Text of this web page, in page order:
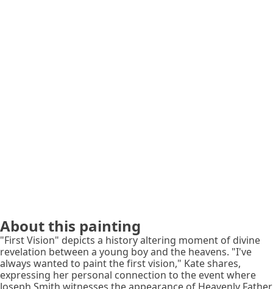
About this painting
"First Vision" depicts a history altering moment of divine
revelation between a young boy and the heavens. "I've
always wanted to paint the first vision," Kate shares,
expressing her personal connection to the event where